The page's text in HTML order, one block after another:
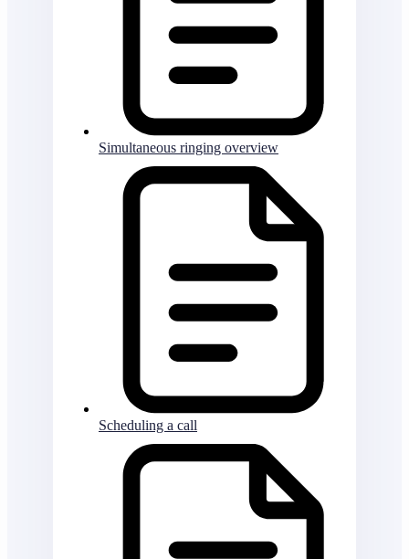
Simultaneous ringing overview
Scheduling a call